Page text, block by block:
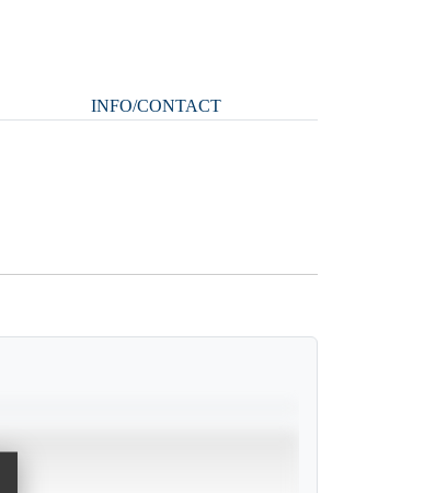
INFO/CONTACT